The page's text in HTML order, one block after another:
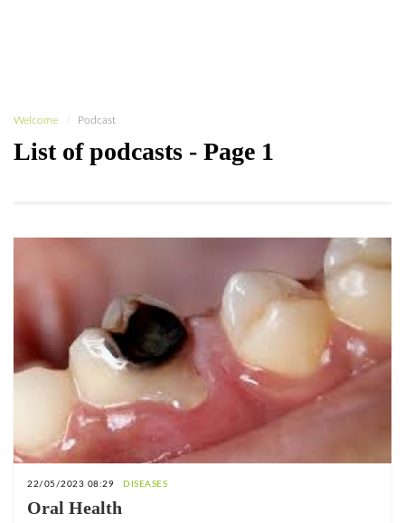
Welcome Podcast
List of podcasts - Page 1
22/05/2023 08:29 DISEASES
Oral Health